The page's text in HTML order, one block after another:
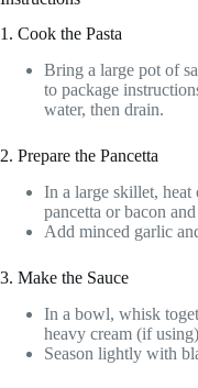
1. Cook the Pasta
Bring a large pot of
to package
water, then drain.
2. Prepare the Pancetta
In a large skillet,
pancetta or bacon
Add minced garlic
3. Make the Sauce
In a bowl, whisk
heavy cream (if
Season lightly with